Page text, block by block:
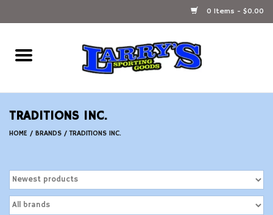
0 Items - $0.00
Home
Ammunition Reloading
Firearms
TRADITIONS INC.
HOME / BRANDS /TRADITIONS INC.